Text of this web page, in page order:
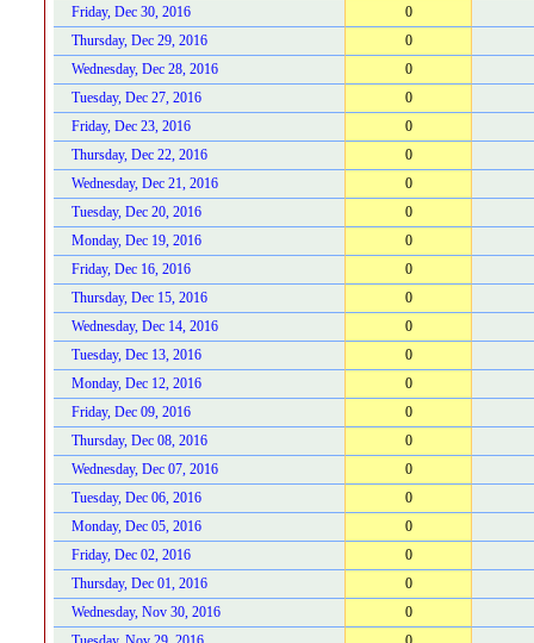
Friday, Dec 30, 2016
0
Thursday, Dec 29, 2016
0
Wednesday, Dec 28, 2016
0
Tuesday, Dec 27, 2016
0
Friday, Dec 23, 2016
0
Thursday, Dec 22, 2016
0
Wednesday, Dec 21, 2016
0
Tuesday, Dec 20, 2016
0
Monday, Dec 19, 2016
0
Friday, Dec 16, 2016
0
Thursday, Dec 15, 2016
0
Wednesday, Dec 14, 2016
0
Tuesday, Dec 13, 2016
0
Monday, Dec 12, 2016
0
Friday, Dec 09, 2016
0
Thursday, Dec 08, 2016
0
Wednesday, Dec 07, 2016
0
Tuesday, Dec 06, 2016
0
Monday, Dec 05, 2016
0
Friday, Dec 02, 2016
0
Thursday, Dec 01, 2016
0
Wednesday, Nov 30, 2016
0